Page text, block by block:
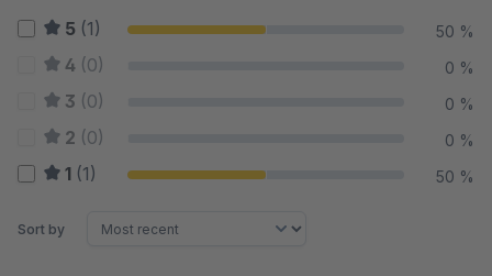
5 (1) 50 %
4 (0) 0 %
3 (0) 0 %
2 (0) 0 %
1 (1) 50 %
Sort by